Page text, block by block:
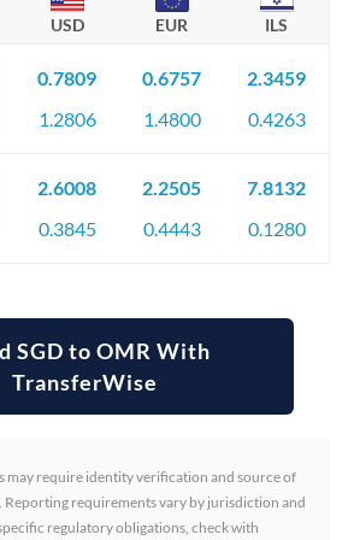
USD EUR ILS
0.7809
1.2806
0.6757
1.4800
2.3459
0.4263
2.6008
0.3845
2.2505
0.4443
7.8132
0.1280
SGD to OMR With
TransferWise
may require identity verification and source of
requirements vary by jurisdiction and
regulatory obligations, check with